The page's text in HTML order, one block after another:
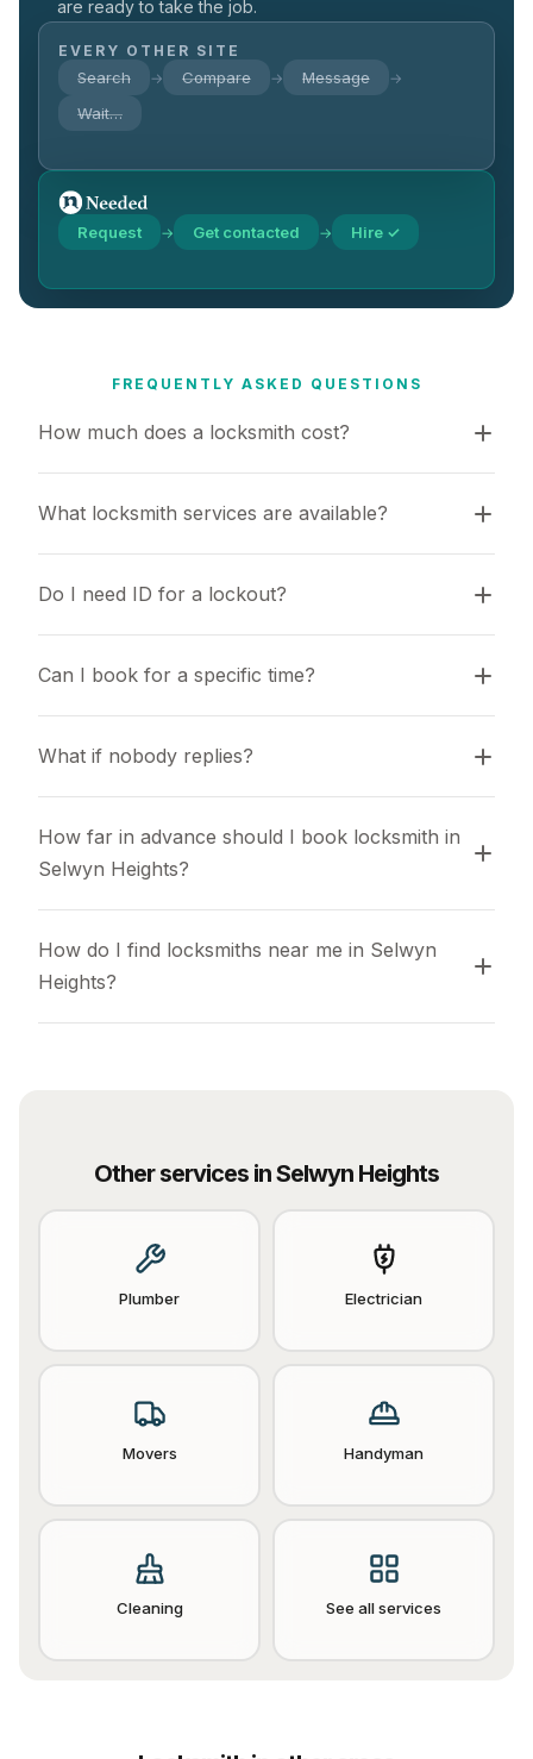
are ready to take the job.
EVERY OTHER SITE
Search → Compare → Message →
Wait…
Request → Get contacted → Hire ✓
FREQUENTLY ASKED QUESTIONS
How much does a locksmith cost?
What locksmith services are available?
Do I need ID for a lockout?
Can I book for a specific time?
What if nobody replies?
How far in advance should I book locksmith in
Selwyn Heights?
How do I find locksmiths near me in Selwyn
Heights?
Other services inSelwyn Heights
Plumber Electrician
Movers Handyman
Cleaning See all services